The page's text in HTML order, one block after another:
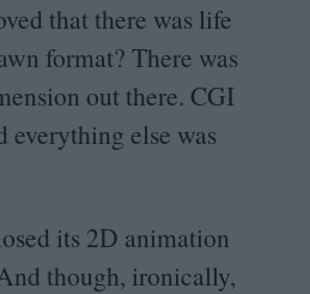
that there was life
format? There was
out there. CGI
everything else was
its 2D animation
though, ironically,